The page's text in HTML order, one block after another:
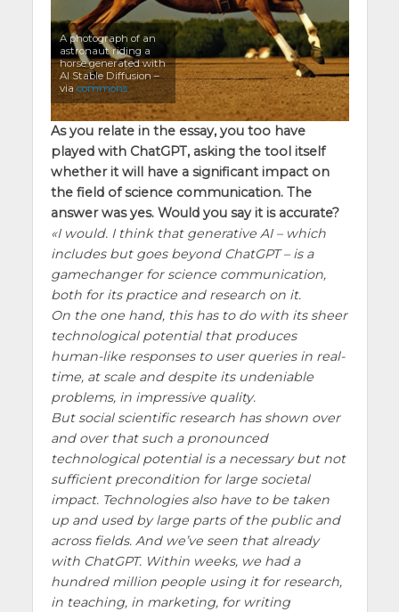
A photograph of an
astronaut riding a
horse generated with
AI Stable Diffusion –
via commons
As you relate in the essay, you too have
played with ChatGPT, asking the tool itself
whether it will have a significant impact on
the field of science communication. The
answer was yes. Would you say it is accurate?
I would. I think that generative AI – which
includes but goes beyond ChatGPT – is a
gamechanger for science communication,
both for its practice and research on it.
On the one hand, this has to do with its sheer
technological potential that produces
human-like responses to user queries in real-
time, at scale and despite its undeniable
problems, in impressive quality.
But social scientific research has shown over
and over that such a pronounced
technological potential is a necessary but not
sufficient precondition for large societal
impact. Technologies also have to be taken
up and used by large parts of the public and
across fields. And we’ve seen that already
with ChatGPT. Within weeks, we had a
hundred million people using it for research,
in teaching, in marketing, for writing